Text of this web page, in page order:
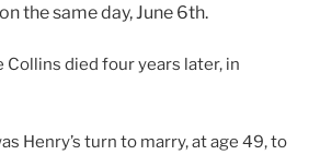
the same day, June 6th.
Collins died four years later, in
Henry’s turn to marry, at age 49, to